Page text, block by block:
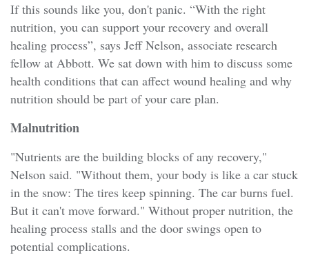
If this sounds like you, don't panic. “With the right
nutrition, you can support your recovery and overall
healing process”, says Jeff Nelson, associate research
fellow at Abbott. We sat down with him to discuss some
health conditions that can affect wound healing and why
nutrition should be part of your care plan.
Malnutrition
"Nutrients are the building blocks of any recovery,"
Nelson said. "Without them, your body is like a car stuck
in the snow: The tires keep spinning. The car burns fuel.
But it can't move forward." Without proper nutrition, the
healing process stalls and the door swings open to
potential complications.